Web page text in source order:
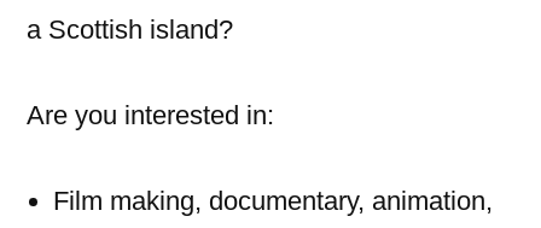
a Scottish island?
Are you interested in:
Film making, documentary, animation,